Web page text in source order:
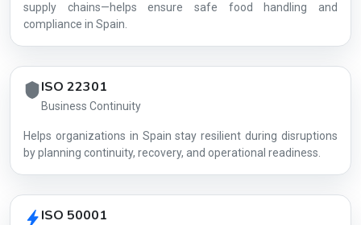
supply chains—helps ensure safe food handling and
compliance in Spain.
ISO 22301
Business Continuity
Helps organizations in Spain stay resilient during disruptions
by planning continuity, recovery, and operational readiness.
ISO 50001